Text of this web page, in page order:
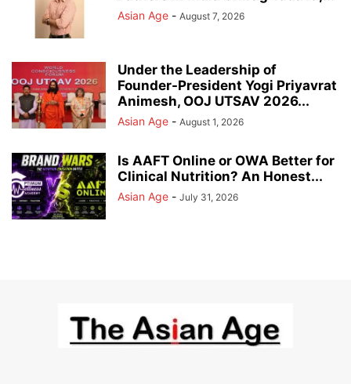
Asian Age - August 7, 2026
Under the Leadership of
Founder-President Yogi Priyavrat
Animesh, OOJ UTSAV 2026...
Asian Age - August 1, 2026
Is AAFT Online or OWA Better for
Clinical Nutrition? An Honest...
Asian Age - July 31, 2026